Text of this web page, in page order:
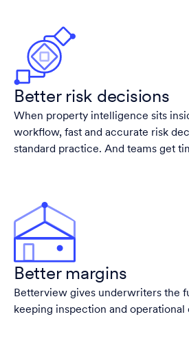
Better risk decisions
When property intelligence sits
workflow, fast and accurate risk
standard practice. And teams get
Better margins
Betterview gives underwriters the
keeping inspection and operational